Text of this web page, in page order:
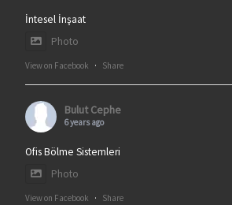
İntesel İnşaat
Photo
View on Facebook · Share
Bulut Cephe
6 years ago
Ofis Bölme Sistemleri
Photo
View on Facebook · Share